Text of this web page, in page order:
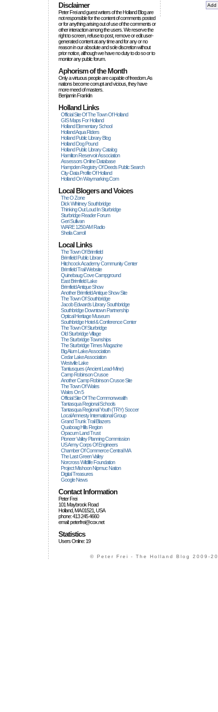
Disclaimer
Peter Frei and guest writers of the Holland Blog are
not responsible for the content of comments posted
or for anything arising out of use of the comments or
other interaction among the users. We reserve the
right to screen, refuse to post, remove or edit user-
generated content at any time and for any or no
reason in our absolute and sole discretion without
prior notice, although we have no duty to do so or to
monitor any public forum.
Aphorism of the Month
Only a virtuous people are capable of freedom. As
nations become corrupt and vicious, they have
more rneed of masters.
Benjamin Franklin
Holland Links
Official Site Of The Town Of Holland
GIS Maps For Holland
Holland Elementary School
Holland Aqua Riders
Holland Public Library Blog
Holland Dog Pound
Holland Public Library Catalog
Hamilton Reservoir Association
Assessors Online Database
Hampden Registry Of Deeds Public Search
City-Data Profile Of Holland
Holland On Waymarking.com
Local Blogers and Voices
The O Zone
Dick Wihitney Southbridge
Thinking Out Loud In Sturbridge
Sturbridge Reader Forum
Geri Sullivan
WARE 1250 AM Radio
Sheila Carroll
Local Links
The Town Of Brimfield
Brimfield Public Library
Hitchcock Academy Community Center
Brimfield Trail Website
Quinebaug Cove Campground
East Brimfield Lake
Brimfield Antique Show
Another Brimfield Antique Show Site
The Town Of Southbridge
Jacob Edwards Library Southbridge
Southbridge Downtown Partnership
Optical Heritage Museum
Southbridge Hotel & Conference Center
The Town Of Sturbridge
Old Sturbridge Village
The Sturbridge Townships
The Sturbridge Times Magazine
Big Alum Lake Association
Cedar Lake Association
Westville Lake
Tantiusques (ancient Lead-Mine)
Camp Robinson Crusoe
Another Camp Robinson Crusoe Site
The Town Of Wales
Wales On 5
Official Site Of The Commonwealth
Tantasqua Regional Schools
Tantasqua Regional Youth (TRY) Soccer
Local Amnesty International Group
Grand Trunk Trail Blazers
Quaboag Hills Region
Opacum Land Trust
Pioneer Valley Planning Commission
US Army Corps Of Engineers
Chamber Of Commerce Central MA
The Last Green Valley
Norcross Wildlife Foundation
Project Mishoon Nipmuc Nation
Digital Treasures
Google News
Contact Information
Peter Frei
101 Maybrook Road
Holland, MA 01521, USA
phone: 413 245 4660
email: peterfrei@cox.net
Statistics
Users Online: 19
© Peter Frei - The Holland Blog 2009-